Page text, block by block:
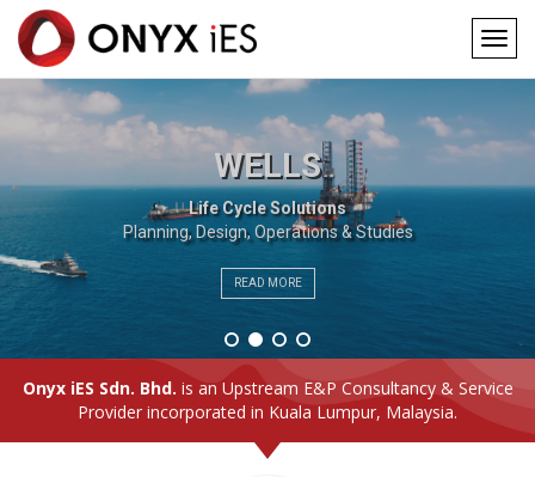
main
content
Main
navigation
WELLS
Life Cycle Solutions
Planning, Design, Operations & Studies
READ MORE
Onyx iES Sdn. Bhd. is an Upstream E&P Consultancy & Service
Provider incorporated in Kuala Lumpur, Malaysia.